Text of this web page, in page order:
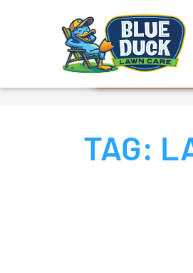
Call
Request
TAG: